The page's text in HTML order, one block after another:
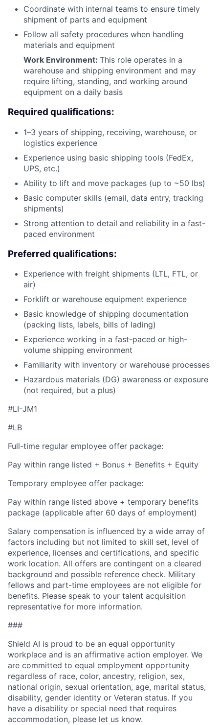
Coordinate with internal teams to ensure timely
shipment of parts and equipment
Follow all safety procedures when handling
materials and equipment
Work Environment: This role operates in a
warehouse and shipping environment and may
require lifting, standing, and working around
equipment on a daily basis
Required qualifications:
1–3 years of shipping, receiving, warehouse, or
logistics experience
Experience using basic shipping tools (FedEx,
UPS, etc.)
Ability to lift and move packages (up to ~50 lbs)
Basic computer skills (email, data entry, tracking
shipments)
Strong attention to detail and reliability in a fast-
paced environment
Preferred qualifications:
Experience with freight shipments (LTL, FTL, or
air)
Forklift or warehouse equipment experience
Basic knowledge of shipping documentation
(packing lists, labels, bills of lading)
Experience working in a fast-paced or high-
volume shipping environment
Familiarity with inventory or warehouse processes
Hazardous materials (DG) awareness or exposure
(not required, but a plus)
#LI-JM1
#LB
Full-time regular employee offer package:
Pay within range listed + Bonus + Benefits + Equity
Temporary employee offer package:
Pay within range listed above + temporary benefits
package (applicable after 60 days of employment)
Salary compensation is influenced by a wide array of
factors including but not limited to skill set, level of
experience, licenses and certifications, and specific
work location. All offers are contingent on a cleared
background and possible reference check. Military
fellows and part-time employees are not eligible for
benefits. Please speak to your talent acquisition
representative for more information.
###
Shield AI is proud to be an equal opportunity
workplace and is an affirmative action employer. We
are committed to equal employment opportunity
regardless of race, color, ancestry, religion, sex,
national origin, sexual orientation, age, marital status,
disability, gender identity or Veteran status. If you
have a disability or special need that requires
accommodation, please let us know.